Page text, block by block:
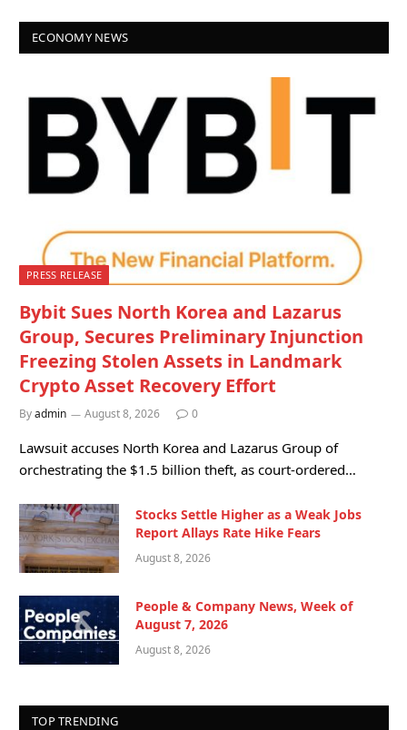
ECONOMY NEWS
PRESS RELEASE
Bybit Sues North Korea and Lazarus
Group, Secures Preliminary Injunction
Freezing Stolen Assets in Landmark
Crypto Asset Recovery Effort
Byadmin August 8, 2026 0
Lawsuit accuses North Korea and Lazarus Group of
orchestrating the $1.5 billion theft, as court-ordered…
Stocks Settle Higher as a Weak Jobs
Report Allays Rate Hike Fears
August 8, 2026
People & Company News, Week of
August 7, 2026
August 8, 2026
TOP TRENDING